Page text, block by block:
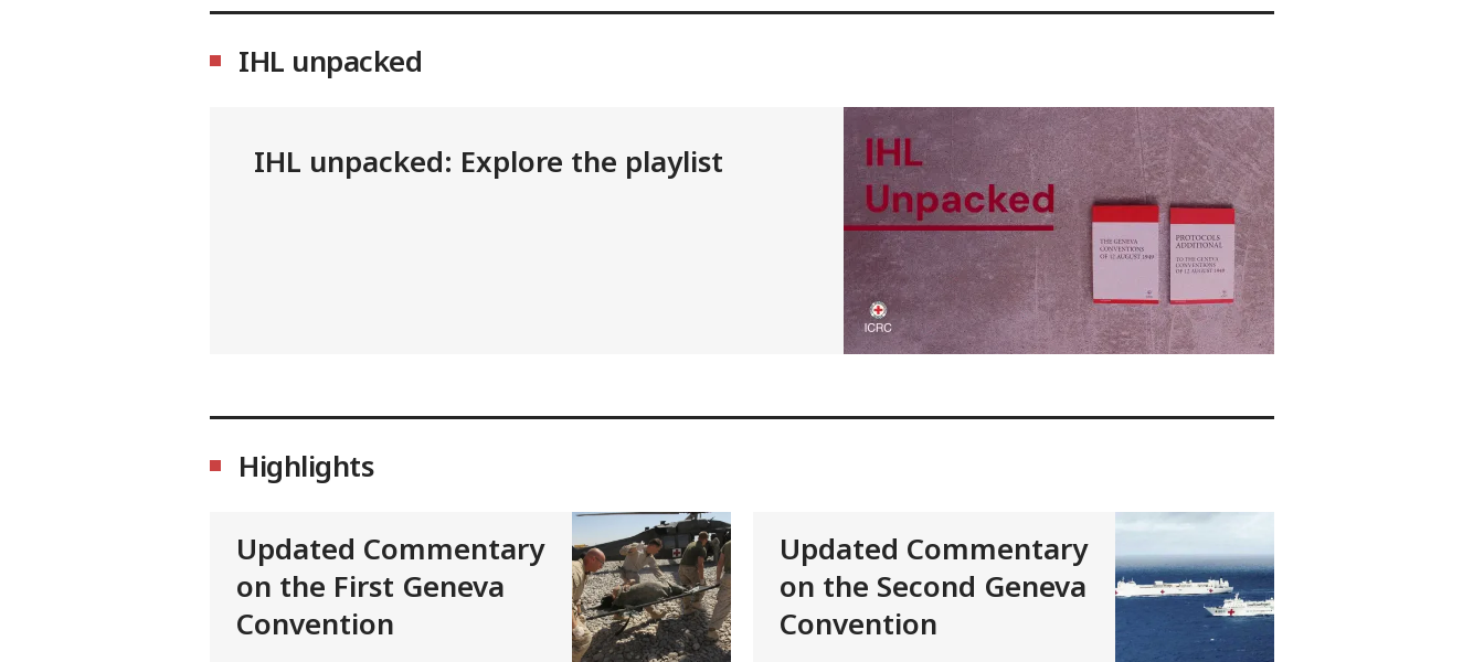
IHL unpacked
IHL unpacked: Explore the playlist
Highlights
Updated Commentary
on the First Geneva
Convention
Updated Commentary
on the Second Geneva
Convention